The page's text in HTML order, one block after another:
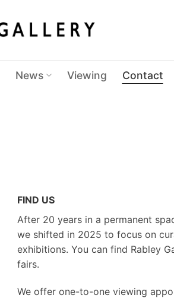
News Viewing Contact
FIND US
After 20 years in a permanent
we shifted in 2025 to focus on
exhibitions. You can find Rabley
fairs.
We offer one-to-one viewing